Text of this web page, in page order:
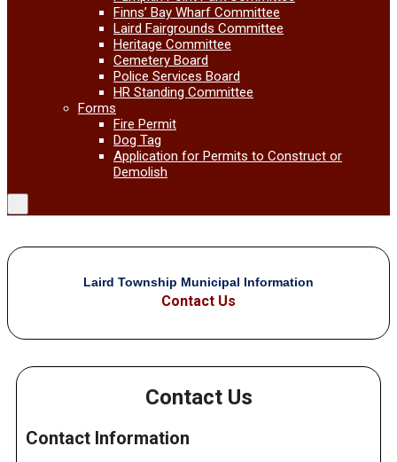
Finns’ Bay Wharf Committee
Laird Fairgrounds Committee
Heritage Committee
Cemetery Board
Police Services Board
HR Standing Committee
Forms
Fire Permit
Dog Tag
Application for Permits to Construct or
Demolish
Laird Township Municipal Information
Contact Us
Contact Us
Contact Information